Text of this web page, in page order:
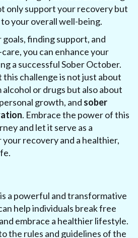
only support your recovery but
your overall well-being.
finding support, and
you can enhance your
a successful Sober October.
this challenge is not just about
or drugs but also about
growth, and sober
. Embrace the power of this
and let it serve as a
recovery and a healthier,
a powerful and transformative
help individuals break free
embrace a healthier lifestyle.
the rules and guidelines of the